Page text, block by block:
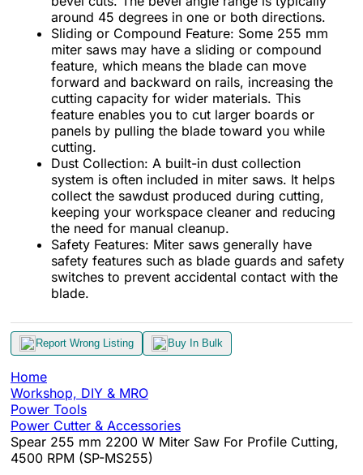
around 45 degrees in one or both directions.
Sliding or Compound Feature: Some 255 mm
miter saws may have a sliding or compound
feature, which means the blade can move
forward and backward on rails, increasing the
cutting capacity for wider materials. This
feature enables you to cut larger boards or
panels by pulling the blade toward you while
cutting.
Dust Collection: A built-in dust collection
system is often included in miter saws. It helps
collect the sawdust produced during cutting,
keeping your workspace cleaner and reducing
the need for manual cleanup.
Safety Features: Miter saws generally have
safety features such as blade guards and safety
switches to prevent accidental contact with the
blade.
Report Wrong Listing Buy In Bulk
Home
Workshop, DIY & MRO
Power Tools
Power Cutter & Accessories
Spear 255 mm 2200 W Miter Saw For Profile Cutting,
4500 RPM (SP-MS255)